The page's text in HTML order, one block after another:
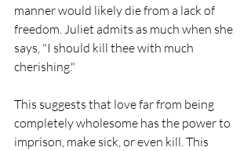
manner would likely die from a lack of
freedom. Juliet admits as much when she
says, "I should kill thee with much
cherishing."
This suggests that love far from being
completely wholesome has the power to
imprison, make sick, or even kill. This